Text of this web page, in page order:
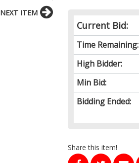
Current Bid:
Time Remaining:
High Bidder:
Min Bid:
Bidding Ended:
Share this item!
NEXT ITEM